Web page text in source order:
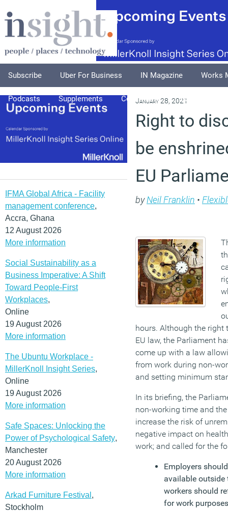
Subscribe Uber For Business IN Magazine Works
Podcasts Supplements Columnists Explore
IFMA Global Africa - Facility
management conference,
Accra, Ghana
12 August 2026
More information
Social Sustainability as a
Business Imperative: A Shift
Toward People-First
Workplaces,
Online
19 August 2026
More information
The Ubuntu Workplace -
MillerKnoll Insight Series,
Online
19 August 2026
More information
Safe Spaces: Unlocking the
Power of Psychological Safety,
Manchester
20 August 2026
More information
Arkad Furniture Festival ,
Stockholm
January 28, 2021
Right to
be
EU
byNeil Franklin •
hours. Although the right
EU law, the Parliament
come up with a law
from work during non-
and setting minimum
In its briefing, the
non-working time and
increase the risk of
negative impact on
work; and called for the
Employers
available outside
workers should
for work purposes